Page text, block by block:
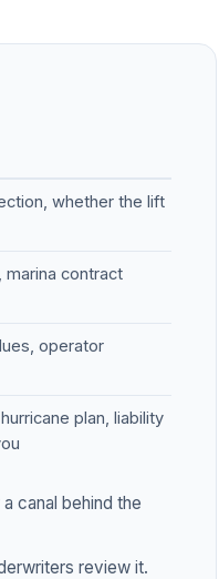
whether the lift
contract
operator
plan, liability
canal behind the
review it.